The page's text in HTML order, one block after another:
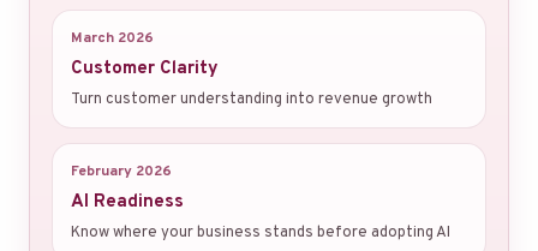
March 2026
Customer Clarity
Turn customer understanding into revenue growth
February 2026
AI Readiness
Know where your business stands before adopting AI